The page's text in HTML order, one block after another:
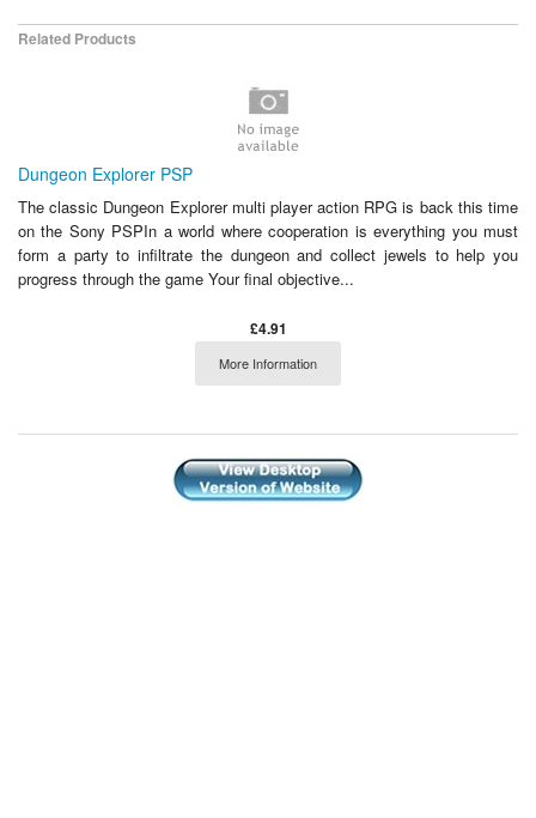
Related Products
Dungeon Explorer PSP
The classic Dungeon Explorer multi player action RPG is back this time
on the Sony PSPIn a world where cooperation is everything you must
form a party to infiltrate the dungeon and collect jewels to help you
progress through the game Your final objective...
£4.91
More Information